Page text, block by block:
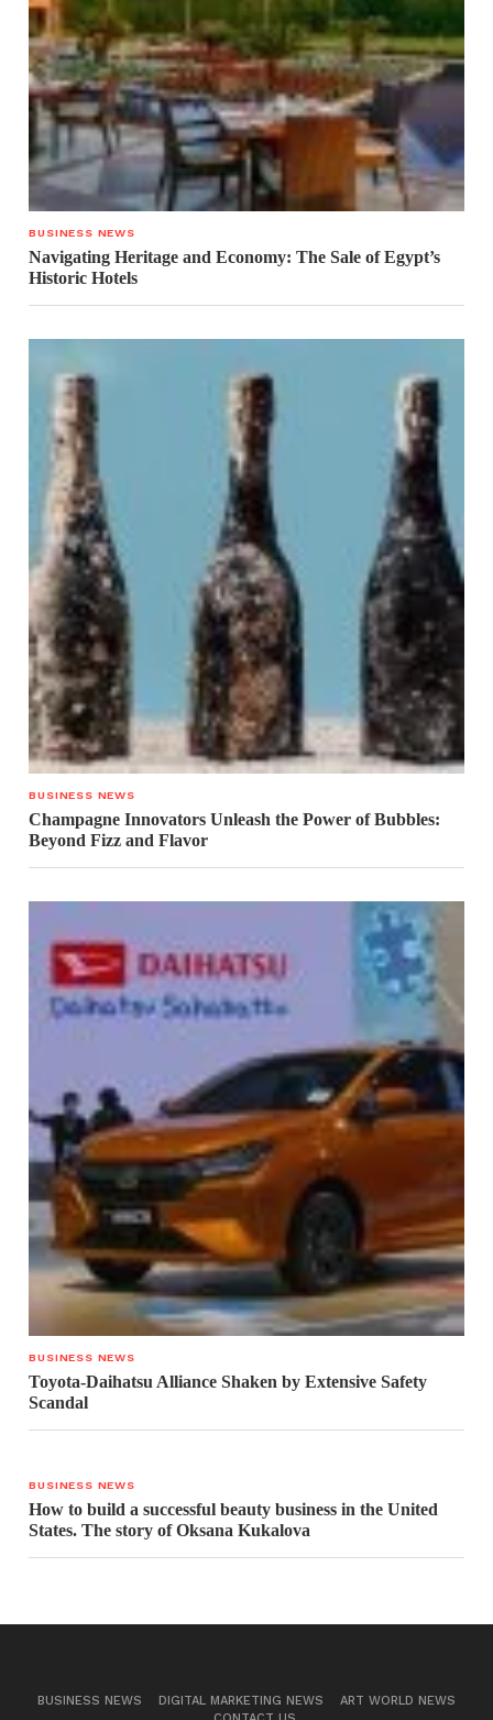
BUSINESS NEWS
Navigating Heritage and Economy: The Sale of Egypt’s
Historic Hotels
BUSINESS NEWS
Champagne Innovators Unleash the Power of Bubbles:
Beyond Fizz and Flavor
BUSINESS NEWS
Toyota-Daihatsu Alliance Shaken by Extensive Safety
Scandal
BUSINESS NEWS
How to build a successful beauty business in the United
States. The story of Oksana Kukalova
BUSINESS NEWS DIGITAL MARKETING NEWS
ART WORLD NEWS